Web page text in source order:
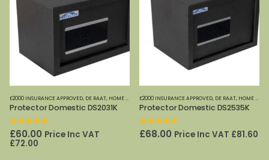
£2000 INSURANCE APPROVED, DE RAAT, HOME OFFICE SAFES
Protector Domestic DS2031K
0out of 5
£60.00 Price Inc VAT
£72.00
£2000 INSURANCE APPROVED, DE RAAT, HOME OFFICE SAFES
Protector Domestic DS2535K
0out of 5
£68.00 Price Inc VAT £81.60